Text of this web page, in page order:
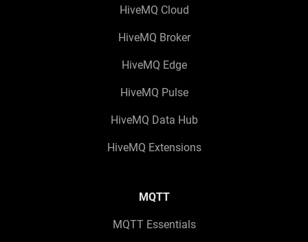
HiveMQ Cloud
HiveMQ Broker
HiveMQ Edge
HiveMQ Pulse
HiveMQ Data Hub
HiveMQ Extensions
MQTT
MQTT Essentials